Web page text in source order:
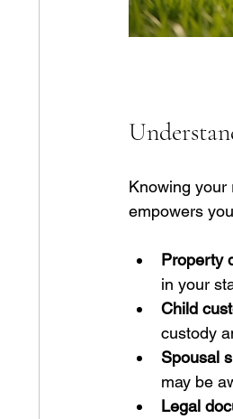
Knowing your
empowers
Property
in your
Child
custody
Spousal
may be
Legal